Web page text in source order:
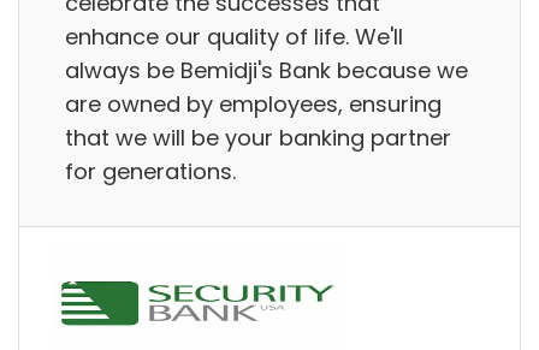
enhance our quality of life. We'll
always be Bemidji's Bank because we
are owned by employees, ensuring
that we will be your banking partner
for generations.